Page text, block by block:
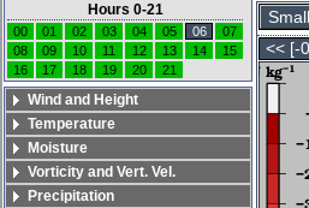
<< [-
Hours 0-21
00 01 02 03 04 05 06
07
08
09 10 11 12 13 14
15
16
17 18 19 20 21
Wind and Height
Temperature
Moisture
Vorticity and Vert. Vel.
Precipitation